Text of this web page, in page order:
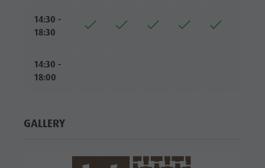
14:30 -
18:30
14:30 -
18:00
GALLERY